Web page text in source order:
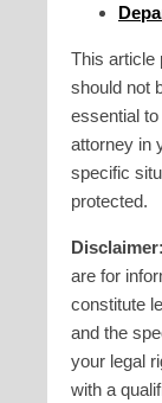
This article
should not
essential
attorney in
specific
protected.
Disclaimer:
are for
constitute
and the
your legal
with a